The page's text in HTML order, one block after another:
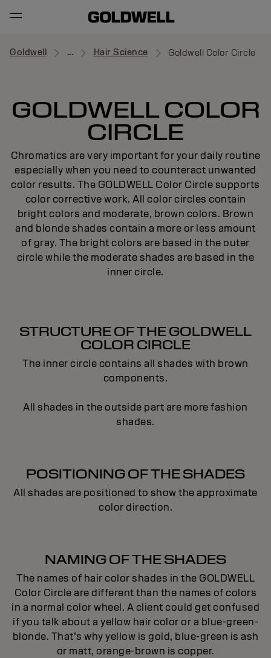
Goldwell ... Hair Science Goldwell Color Circle
GOLDWELL COLOR
CIRCLE
Chromatics are very important for your daily routine
especially when you need to counteract unwanted
color results. The GOLDWELL Color Circle supports
color corrective work. All color circles contain
bright colors and moderate, brown colors. Brown
and blonde shades contain a more or less amount
of gray. The bright colors are based in the outer
circle while the moderate shades are based in the
inner circle.
STRUCTURE OF THE GOLDWELL
COLOR CIRCLE
The inner circle contains all shades with brown
components.
All shades in the outside part are more fashion
shades.
POSITIONING OF THE SHADES
All shades are positioned to show the approximate
color direction.
NAMING OF THE SHADES
The names of hair color shades in the GOLDWELL
Color Circle are different than the names of colors
in a normal color wheel. A client could get confused
if you talk about a yellow hair color or a blue-green-
blonde. That’s why yellow is gold, blue-green is ash
or matt, orange-brown is copper.